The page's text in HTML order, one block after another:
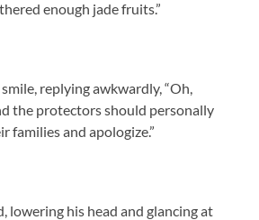
enough jade fruits.”
replying awkwardly, “Oh,
the protectors should personally
families and apologize.”
lowering his head and glancing at